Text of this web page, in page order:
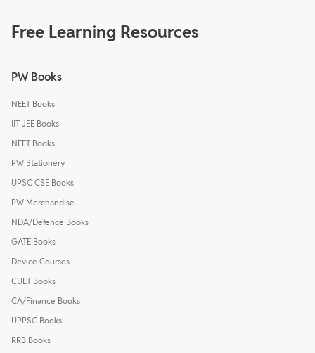
Free Learning Resources
PW Books
NEET Books
IIT JEE Books
NEET Books
PW Stationery
UPSC CSE Books
PW Merchandise
NDA/Defence Books
GATE Books
Device Courses
CUET Books
CA/Finance Books
UPPSC Books
RRB Books